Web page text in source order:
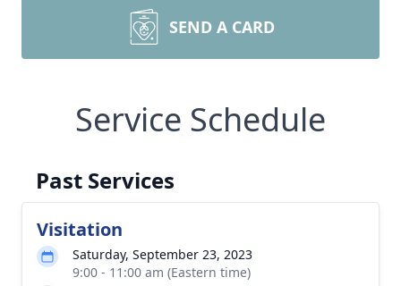
SEND A CARD
Service Schedule
Past Services
Visitation
Saturday, September 23, 2023
9:00 - 11:00 am (Eastern time)